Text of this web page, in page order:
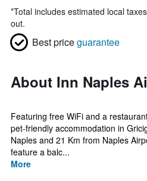
*Total includes estimated local
out.
Best priceguarantee
About Inn Naples
Featuring free WiFi and a
pet-friendly accommodation in
Naples and 21 Km from Naples
feature a balc...
More